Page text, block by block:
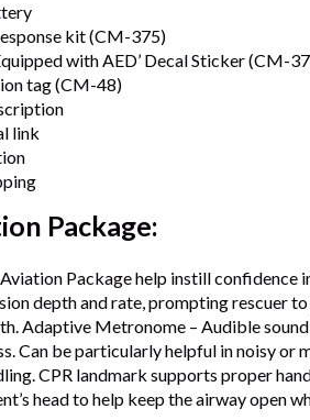
kit (CM-375)
with AED’ Decal Sticker (CM-
tag (CM-48)
link
Package:
Package help instill confidence
depth and rate, prompting rescuer
Adaptive Metronome – Audible
Can be particularly helpful in noisy or
CPR landmark supports proper
head to help keep the airway open